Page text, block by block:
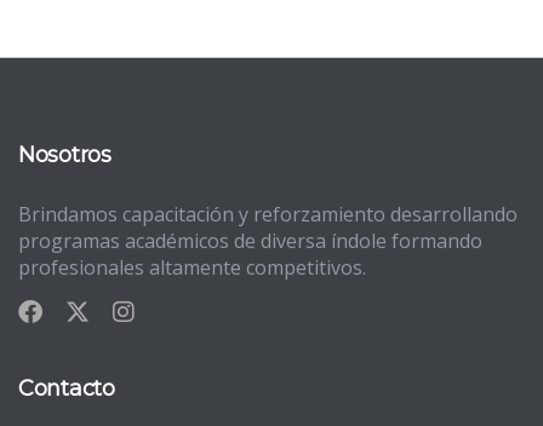
Nosotros
Brindamos capacitación y reforzamiento desarrollando
programas académicos de diversa índole formando
profesionales altamente competitivos.
Contacto